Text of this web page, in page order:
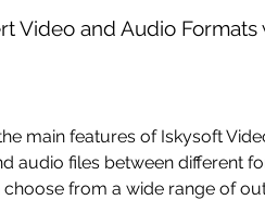
Video and Audio
audio files between different
choose from a wide range of